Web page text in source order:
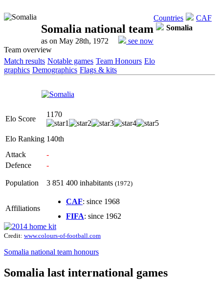
Somalia national team
as on May 28th, 1972 see now
Countries
CAF
Somalia
Team overview
Match results Notable games Team Honours Elo
graphics Demographics Flags & kits
Elo Score
1170
Elo Ranking 140th
Attack
-
Defence
-
Population 3 851 400 inhabitants (1972)
Affiliations
CAF: since 1968
FIFA: since 1962
Credit: www.colours-of-football.com
Somalia national team honours
Somalia last international games